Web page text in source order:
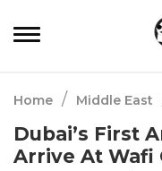
Home / Middle East
Dubai’s First
Arrive At Wafi